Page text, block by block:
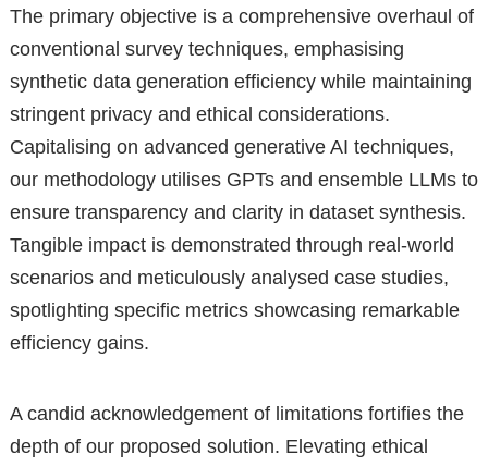
The primary objective is a comprehensive overhaul of
conventional survey techniques, emphasising
synthetic data generation efficiency while maintaining
stringent privacy and ethical considerations.
Capitalising on advanced generative AI techniques,
our methodology utilises GPTs and ensemble LLMs to
ensure transparency and clarity in dataset synthesis.
Tangible impact is demonstrated through real-world
scenarios and meticulously analysed case studies,
spotlighting specific metrics showcasing remarkable
efficiency gains.
A candid acknowledgement of limitations fortifies the
depth of our proposed solution. Elevating ethical